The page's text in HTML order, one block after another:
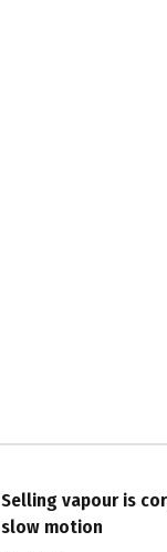
Selling vapour is
slow motion